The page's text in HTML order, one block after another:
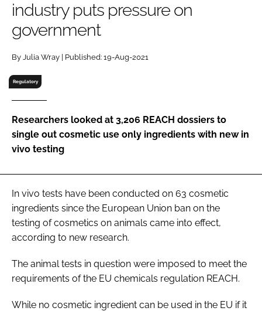
RECRUITMENT
Password
Password
Remember me
industry puts pressure on
government
By Julia Wray | Published: 19-Aug-2021
Regulatory
Researchers looked at 3,206 REACH dossiers to
single out cosmetic use only ingredients with new in
vivo testing
In vivo tests have been conducted on 63 cosmetic
ingredients since the European Union ban on the
testing of cosmetics on animals came into effect,
according to new research.
The animal tests in question were imposed to meet the
requirements of the EU chemicals regulation REACH.
While no cosmetic ingredient can be used in the EU if it